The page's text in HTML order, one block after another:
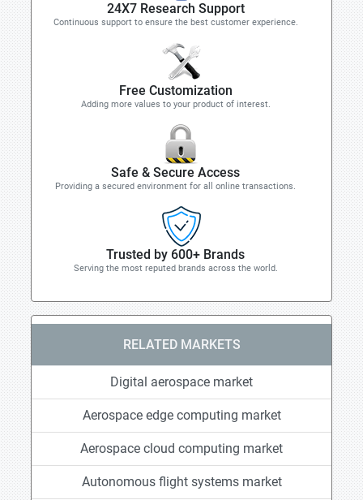
24X7 Research Support
Continuous support to ensure the best customer experience.
Free Customization
Adding more values to your product of interest.
Safe & Secure Access
Providing a secured environment for all online transactions.
Trusted by 600+ Brands
Serving the most reputed brands across the world.
RELATED MARKETS
Digital aerospace market
Aerospace edge computing market
Aerospace cloud computing market
Autonomous flight systems market